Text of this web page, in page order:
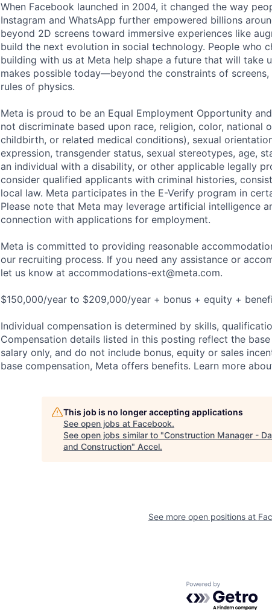
When Facebook launched in 2004, it changed the way
Instagram and WhatsApp further empowered billions
beyond 2D screens toward immersive experiences like
build the next evolution in social technology. People who
building with us at Meta help shape a future that will take
makes possible today—beyond the constraints of
rules of physics.
Meta is proud to be an Equal Employment Opportunity
not discriminate based upon race, religion, color, national
childbirth, or related medical conditions), sexual
expression, transgender status, sexual stereotypes, age,
an individual with a disability, or other applicable legally
consider qualified applicants with criminal histories,
local law. Meta participates in the E-Verify program in
Please note that Meta may leverage artificial intelligence
connection with applications for employment.
Meta is committed to providing reasonable
our recruiting process. If you need any assistance or
let us know at accommodations-ext@meta.com.
$150,000/year to $209,000/year + bonus + equity +
Individual compensation is determined by skills,
Compensation details listed in this posting reflect the
salary only, and do not include bonus, equity or sales
base compensation, Meta offers benefits. Learn more
This job is no longer accepting applications
See open jobs at Facebook.
See open jobs similar to "Construction Manager -
and Construction" Accel.
See more open positions at
Powered by